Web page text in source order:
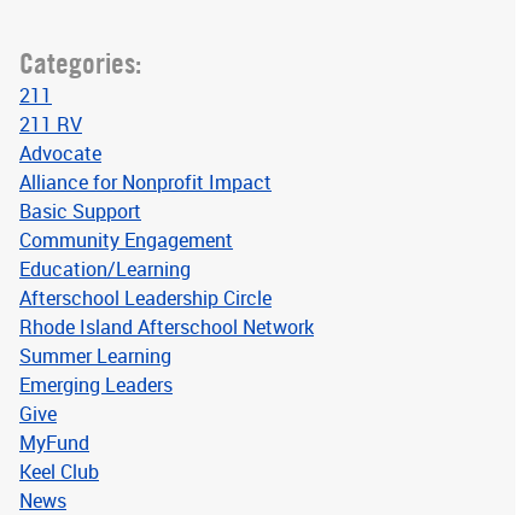
Categories:
211
211 RV
Advocate
Alliance for Nonprofit Impact
Basic Support
Community Engagement
Education/Learning
Afterschool Leadership Circle
Rhode Island Afterschool Network
Summer Learning
Emerging Leaders
Give
MyFund
Keel Club
News